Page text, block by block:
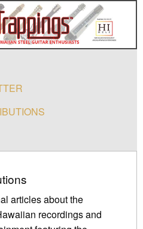
articles about the
recordings and